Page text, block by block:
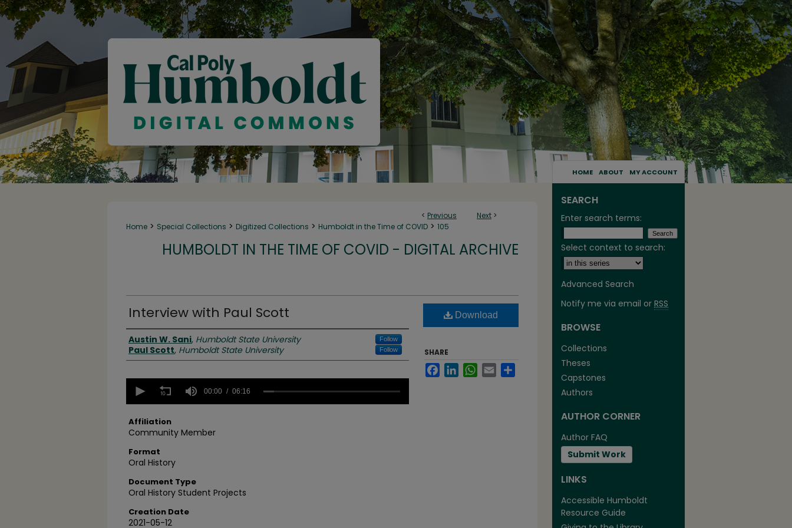
HOME ABOUT MY ACCOUNT
< Previous Next >
Home > Special Collections > Digitized Collections > Humboldt in the Time of COVID > 105
HUMBOLDT IN THE TIME OF COVID - DIGITAL ARCHIVE
Interview with Paul Scott
Creator(s)
Austin W. Sani, Humboldt State University Follow
Paul Scott, Humboldt State University Follow
seconds
minutes,
16
secondsVolume
90%
00:00 06:16
Affiliation
Community Member
Format
Oral History
Document Type
Oral History Student Projects
Creation Date
2021-05-12
Download
SHARE
FacebookLinkedInWhatsApp
Email
SEARCH
Enter search terms:
Select context to search:
Advanced Search
Notify me via email or RSS
BROWSE
Collections
Theses
Capstones
Authors
AUTHOR CORNER
Author FAQ
Submit Work
LINKS
Accessible Humboldt
Resource Guide